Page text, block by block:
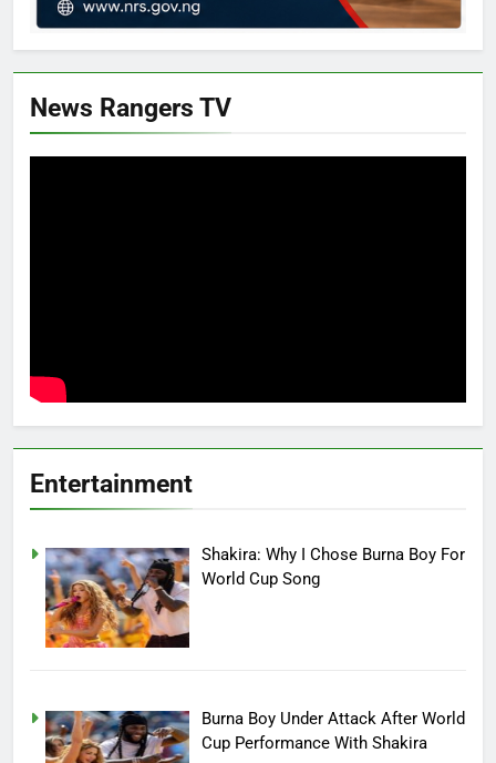
News Rangers TV
Entertainment
Shakira: Why I Chose Burna Boy For
World Cup Song
Burna Boy Under Attack After World
Cup Performance With Shakira